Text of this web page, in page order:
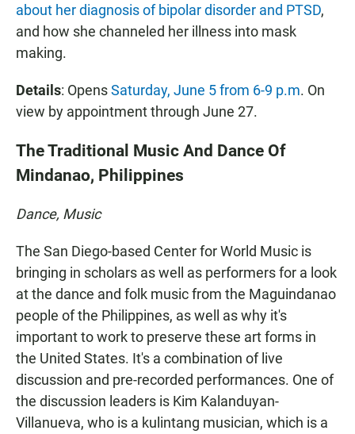
about her diagnosis of bipolar disorder and PTSD,
and how she channeled her illness into mask
making.
Details: OpensSaturday, June 5 from 6-9 p.m. On
view by appointment through June 27.
The Traditional Music And Dance Of
Mindanao, Philippines
Dance, Music
The San Diego-based Center for World Music is
bringing in scholars as well as performers for a look
at the dance and folk music from the Maguindanao
people of the Philippines, as well as why it's
important to work to preserve these art forms in
the United States. It's a combination of live
discussion and pre-recorded performances. One of
the discussion leaders is Kim Kalanduyan-
Villanueva, who is a kulintang musician, which is a